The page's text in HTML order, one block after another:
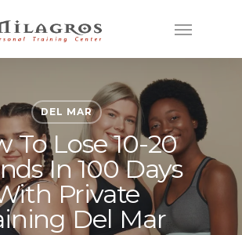
Menu
DEL MAR
To Lose 10-20
In 100 Days
Private
Del Mar